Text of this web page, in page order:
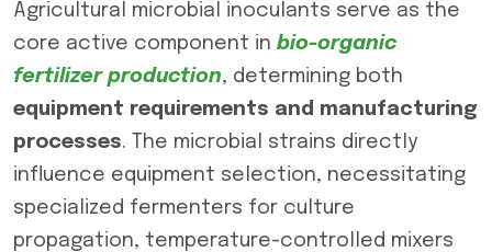
Agricultural microbial inoculants serve as the
core active component in bio-organic
fertilizer production, determining both
equipment requirements and manufacturing
processes. The microbial strains directly
influence equipment selection, necessitating
specialized fermenters for culture
propagation, temperature-controlled mixers